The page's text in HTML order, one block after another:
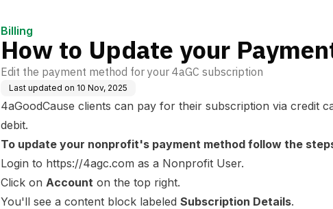
Billing
How to Update your
Edit the payment method for your 4aGC subscription
Last updated on 10 Nov, 2025
4aGoodCause clients can pay for their subscription via credit
debit.
To update your nonprofit's payment method follow the
Login to https://4agc.com as a Nonprofit User.
Click on Account on the top right.
You'll see a content block labeled Subscription Details.